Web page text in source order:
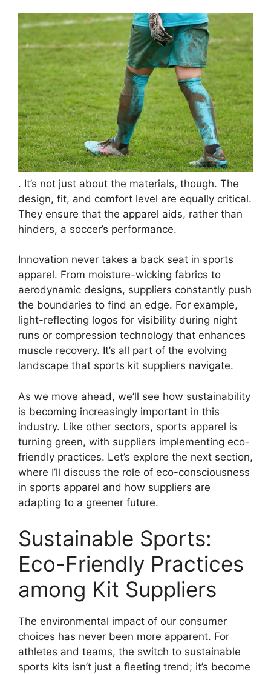
. It’s not just about the materials, though. The
design, fit, and comfort level are equally critical.
They ensure that the apparel aids, rather than
hinders, a soccer’s performance.
Innovation never takes a back seat in sports
apparel. From moisture-wicking fabrics to
aerodynamic designs, suppliers constantly push
the boundaries to find an edge. For example,
light-reflecting logos for visibility during night
runs or compression technology that enhances
muscle recovery. It’s all part of the evolving
landscape that sports kit suppliers navigate.
As we move ahead, we’ll see how sustainability
is becoming increasingly important in this
industry. Like other sectors, sports apparel is
turning green, with suppliers implementing eco-
friendly practices. Let’s explore the next section,
where I’ll discuss the role of eco-consciousness
in sports apparel and how suppliers are
adapting to a greener future.
Sustainable Sports:
Eco-Friendly Practices
among Kit Suppliers
The environmental impact of our consumer
choices has never been more apparent. For
athletes and teams, the switch to sustainable
sports kits isn’t just a fleeting trend; it’s become